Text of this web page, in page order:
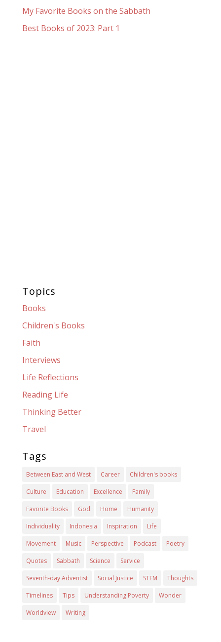
My Favorite Books on the Sabbath
Best Books of 2023: Part 1
Topics
Books
Children's Books
Faith
Interviews
Life Reflections
Reading Life
Thinking Better
Travel
Tags
Between East and West Career Children's books
Culture Education Excellence Family
Favorite Books God Home Humanity
Individuality Indonesia Inspiration Life
Movement Music Perspective Podcast Poetry
Quotes Sabbath Science Service
Seventh-day Adventist Social Justice STEM Thoughts
Timelines Tips Understanding Poverty Wonder
Worldview Writing